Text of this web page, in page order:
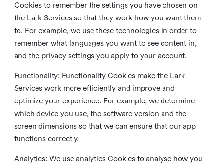
Cookies to remember the settings you have chosen on
the Lark Services so that they work how you want them
to. For example, we use these technologies in order to
remember what languages you want to see content in,
and the privacy settings you apply to your account.
Functionality: Functionality Cookies make the Lark
Services work more efficiently and improve and
optimize your experience. For example, we determine
which device you use, the software version and the
screen dimensions so that we can ensure that our app
functions correctly.
Analytics: We use analytics Cookies to analyse how you